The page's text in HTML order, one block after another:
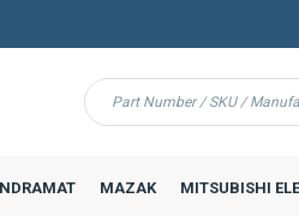
MAZAK MITSUBISHI